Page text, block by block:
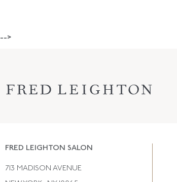
-->
FRED LEIGHTON SALON
713 MADISON AVENUE